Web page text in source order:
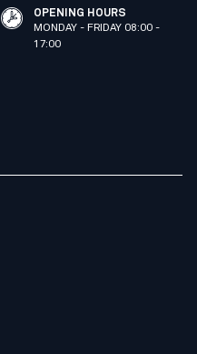
OPENING HOURS
MONDAY - FRIDAY 08:00 -
17:00